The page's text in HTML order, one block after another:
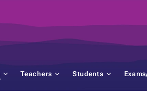
Teachers Students